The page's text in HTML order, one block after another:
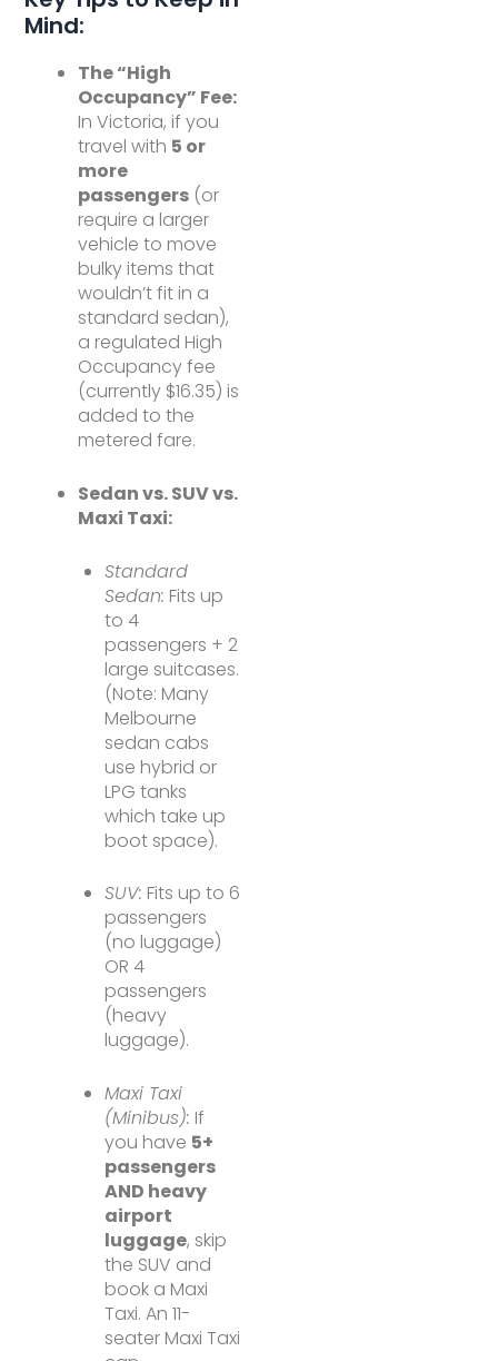
Mind:
The “High
Occupancy” Fee:
In Victoria, if you
travel with 5 or
more
passengers (or
require a larger
vehicle to move
bulky items that
wouldn’t fit in a
standard sedan),
a regulated High
Occupancy fee
(currently $16.35) is
added to the
metered fare.
Sedan vs. SUV vs.
Maxi Taxi:
Standard
Sedan: Fits up
to 4
passengers + 2
large suitcases.
(Note: Many
Melbourne
sedan cabs
use hybrid or
LPG tanks
which take up
boot space).
SUV: Fits up to 6
passengers
(no luggage)
OR 4
passengers
(heavy
luggage).
Maxi Taxi
(Minibus): If
you have 5+
passengers
AND heavy
airport
luggage, skip
the SUV and
book a Maxi
Taxi. An 11-
seater Maxi Taxi